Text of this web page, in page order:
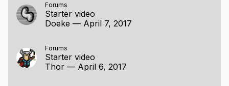
Forums
Starter video
Doeke — April 7, 2017
Forums
Starter video
Thor — April 6, 2017